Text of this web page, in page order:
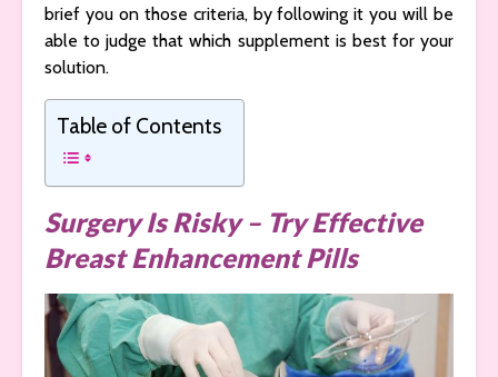
brief you on those criteria, by following it you will be
able to judge that which supplement is best for your
solution.
Table of Contents
Surgery Is Risky – Try Effective
Breast Enhancement Pills